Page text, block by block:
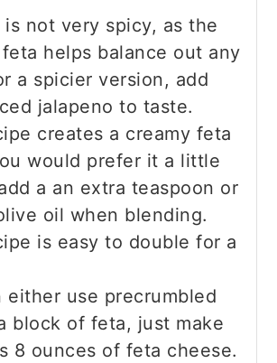
is not very spicy, as the
helps balance out any
a spicier version, add
jalapeno to taste.
creates a creamy feta
would prefer it a little
a an extra teaspoon or
oil when blending.
is easy to double for a
either use precrumbled
block of feta, just make
8 ounces of feta cheese.